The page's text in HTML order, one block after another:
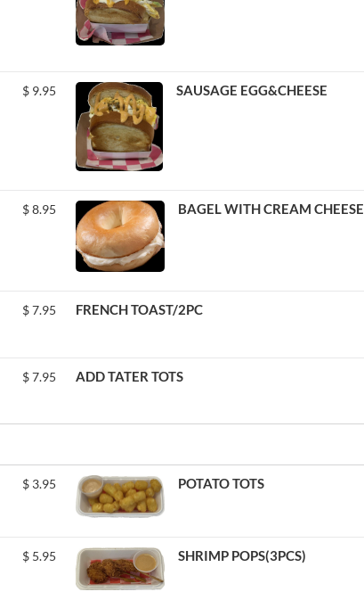
$ 9.95 SAUSAGE EGG&CHEESE
$8.95 BAGEL WITH CREAM CHEESE
$7.95 FRENCH TOAST/2PC
$7.95 ADD TATER TOTS
$ 3.95 POTATO TOTS
$ 5.95 SHRIMP POPS(3PCS)